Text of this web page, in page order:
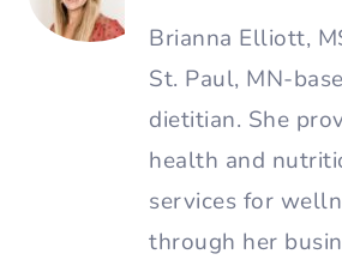
Brianna Elliott,
St. Paul, MN-
dietitian. She
health and
services for
through her